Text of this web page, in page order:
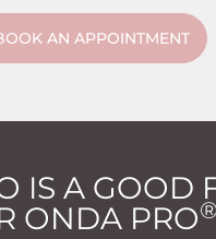
AN APPOINTMENT
IS A GOOD
ONDA PRO®